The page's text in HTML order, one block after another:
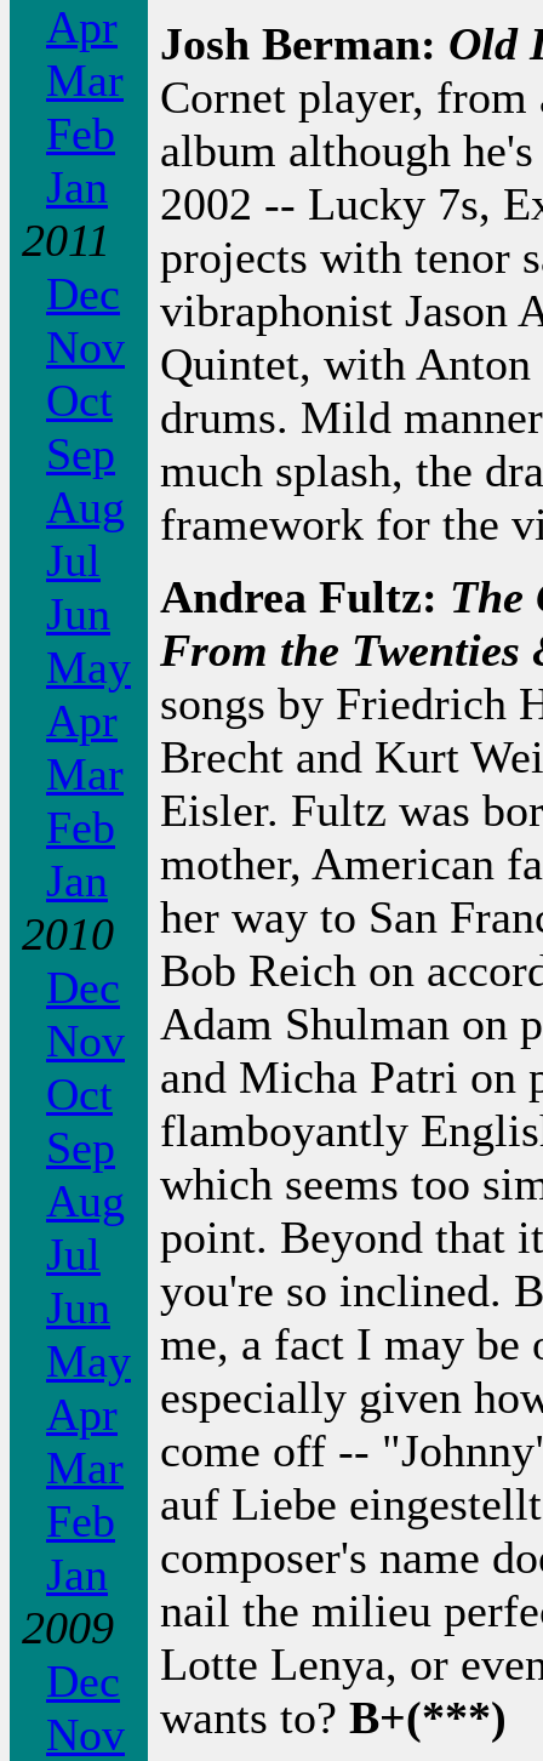
Apr
Mar
Feb
Jan
2011
Dec
Nov
Oct
Sep
Aug
Jul
Jun
May
Apr
Mar
Feb
Jan
2010
Dec
Nov
Oct
Sep
Aug
Jul
Jun
May
Apr
Mar
Feb
Jan
2009
Dec
Nov
Josh Berman: Old
Cornet player, from
album although
2002 -- Lucky 7s,
projects with tenor
vibraphonist Jason
Quintet, with Anton
drums. Mild
much splash, the
framework for the
Andrea Fultz: The
From the
songs by Friedrich
Brecht and Kurt
Eisler. Fultz was
mother, American
her way to San
Bob Reich on
Adam Shulman on
and Micha Patri on
flamboyantly
which seems too
point. Beyond that
you're so inclined.
me, a fact I may be
especially given
come off --
auf Liebe
composer's name
nail the milieu
Lotte Lenya, or
wants to? B+(***)